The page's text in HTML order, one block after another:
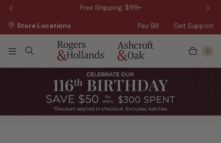
Free Shipping, $99+
Pay Bill Get Support
Store Locations
0